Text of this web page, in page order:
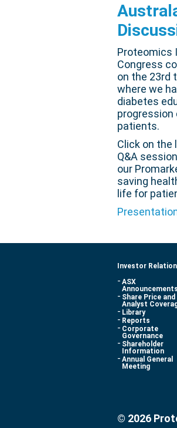
Proteomics
Congress
on the 23rd
where we
diabetes
progression
patients.
Click on the
Q&A
our
saving
life for
Investor
ASX
Announcements
Share Price and
Analyst
Library
Reports
Corporate
Governance
Shareholder
Information
Annual General
Meeting
© 2026